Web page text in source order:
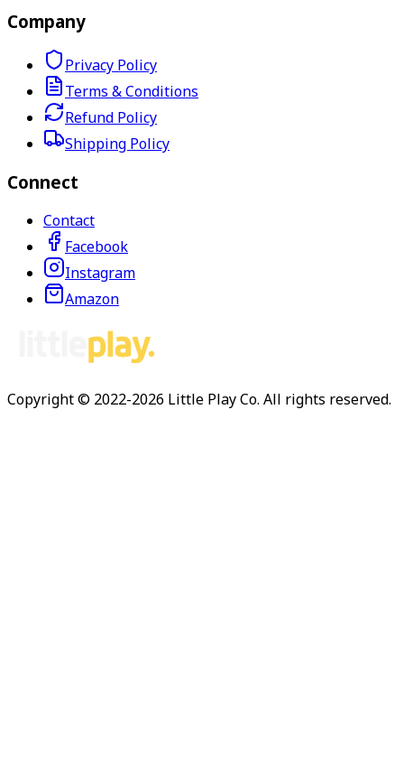
Company
Privacy Policy
Terms & Conditions
Refund Policy
Shipping Policy
Connect
Contact
Facebook
Instagram
Amazon
Copyright © 2022-2026 Little Play Co. All rights reserved.